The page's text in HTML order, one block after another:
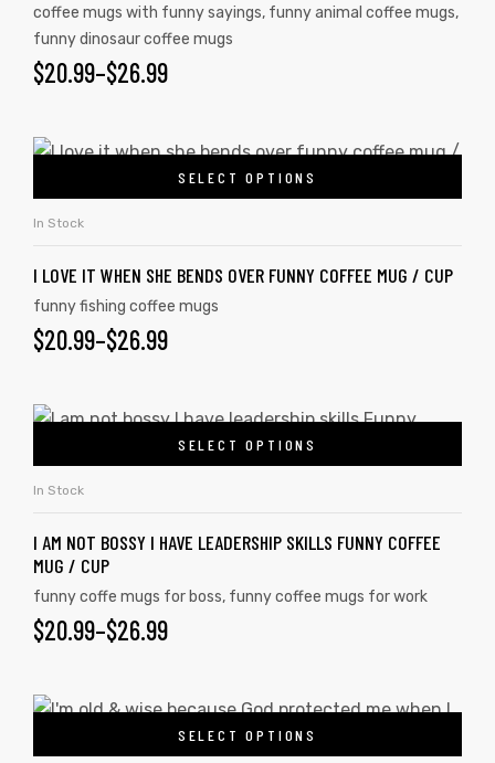
coffee mugs with funny sayings, funny animal coffee mugs,
funny dinosaur coffee mugs
$20.99–$26.99
SELECT OPTIONS
In Stock
I LOVE IT WHEN SHE BENDS OVER FUNNY COFFEE MUG / CUP
funny fishing coffee mugs
$20.99–$26.99
SELECT OPTIONS
In Stock
I AM NOT BOSSY I HAVE LEADERSHIP SKILLS FUNNY COFFEE
MUG / CUP
funny coffe mugs for boss, funny coffee mugs for work
$20.99–$26.99
SELECT OPTIONS